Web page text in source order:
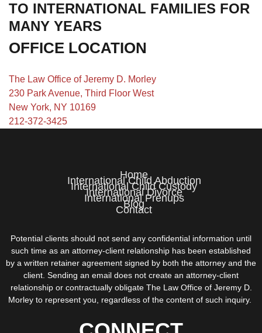
TO INTERNATIONAL FAMILIES FOR
MANY YEARS
OFFICE LOCATION
The Law Office of Jeremy D. Morley
230 Park Avenue, Third Floor West
New York, NY 10169
212-372-3425
Home
International Child Abduction
International Child Custody
International Divorce
International Prenups
Blog
Contact
Potential clients should not send any confidential information until
such time as an attorney-client relationship has been established
by a written retainer agreement signed by both the attorney and the
client. Sending an email does not create an attorney-client
relationship or contractually obligate The Law Office of Jeremy D.
Morley to represent you, regardless of the content of such inquiry.